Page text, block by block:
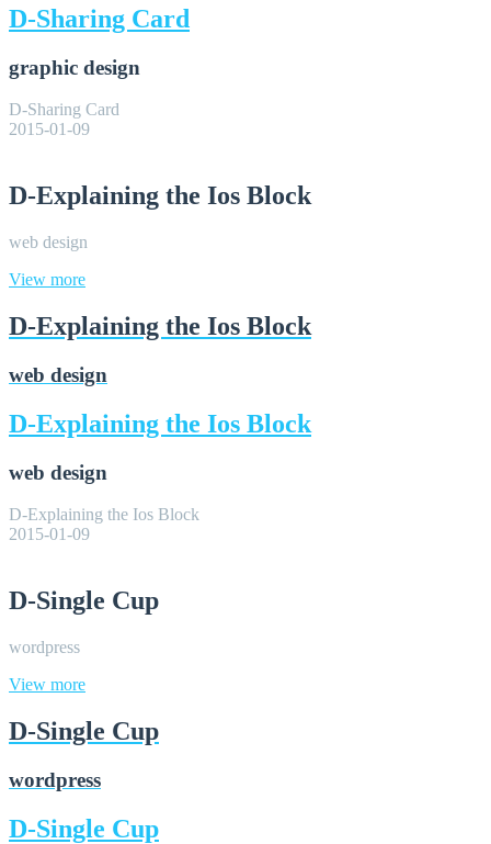
D-Sharing Card
graphic design
D-Sharing Card
2015-01-09
D-Explaining the Ios Block
web design
View more
D-Explaining the Ios Block
web design
D-Explaining the Ios Block
web design
D-Explaining the Ios Block
2015-01-09
D-Single Cup
wordpress
View more
D-Single Cup
wordpress
D-Single Cup